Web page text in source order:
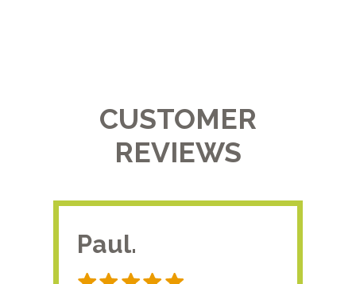
CUSTOMER
REVIEWS
Paul.